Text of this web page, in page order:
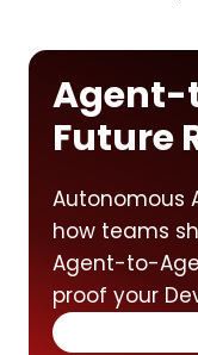
Future
Autonomous
how teams
Agent-to-
proof your